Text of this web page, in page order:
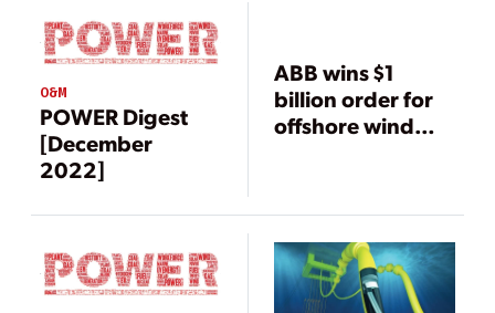
O&M
POWER Digest
[December
2022]
ABB wins $1
billion order for
offshore wind